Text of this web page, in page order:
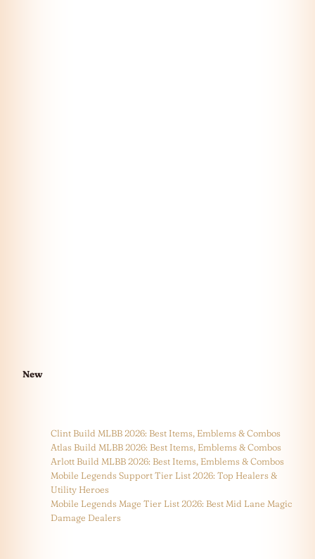
New
Clint Build MLBB 2026: Best Items, Emblems & Combos
Atlas Build MLBB 2026: Best Items, Emblems & Combos
Arlott Build MLBB 2026: Best Items, Emblems & Combos
Mobile Legends Support Tier List 2026: Top Healers &
Utility Heroes
Mobile Legends Mage Tier List 2026: Best Mid Lane Magic
Damage Dealers